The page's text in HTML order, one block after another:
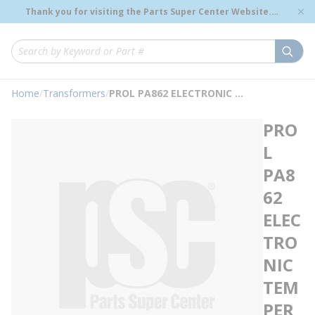
Skip to main content
Thank you for visiting the Parts Super Center Website.
Genuine OEM Renewal Parts to Support Your Critical
Site Search
loading content
Home/Transformers/ PROL PA862 ELECTRONIC TEMPERATURE INDIC
PRO
L
PA8
62
ELEC
TRO
NIC
TEM
PER